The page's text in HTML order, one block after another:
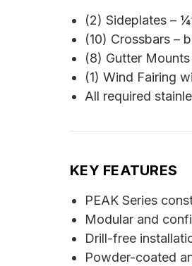
(2) Sideplates –
(10) Crossbars –
(8) Gutter
(1) Wind Fairing
All required
KEY FEATURES
PEAK Series
Modular and
Drill-free
Powder-coated